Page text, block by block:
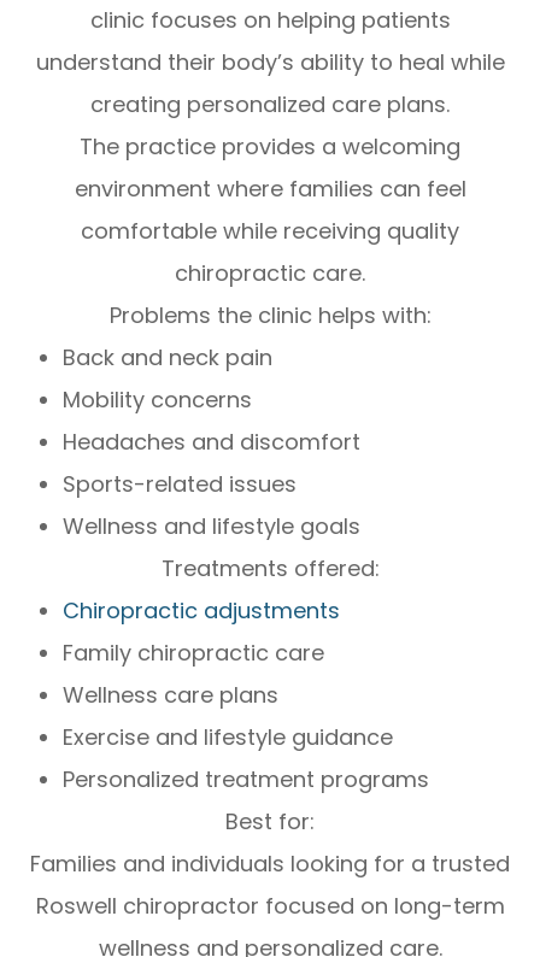
clinic focuses on helping patients
understand their body’s ability to heal while
creating personalized care plans.
The practice provides a welcoming
environment where families can feel
comfortable while receiving quality
chiropractic care.
Problems the clinic helps with:
Back and neck pain
Mobility concerns
Headaches and discomfort
Sports-related issues
Wellness and lifestyle goals
Treatments offered:
Chiropractic adjustments
Family chiropractic care
Wellness care plans
Exercise and lifestyle guidance
Personalized treatment programs
Best for:
Families and individuals looking for a trusted
Roswell chiropractor focused on long-term
wellness and personalized care.